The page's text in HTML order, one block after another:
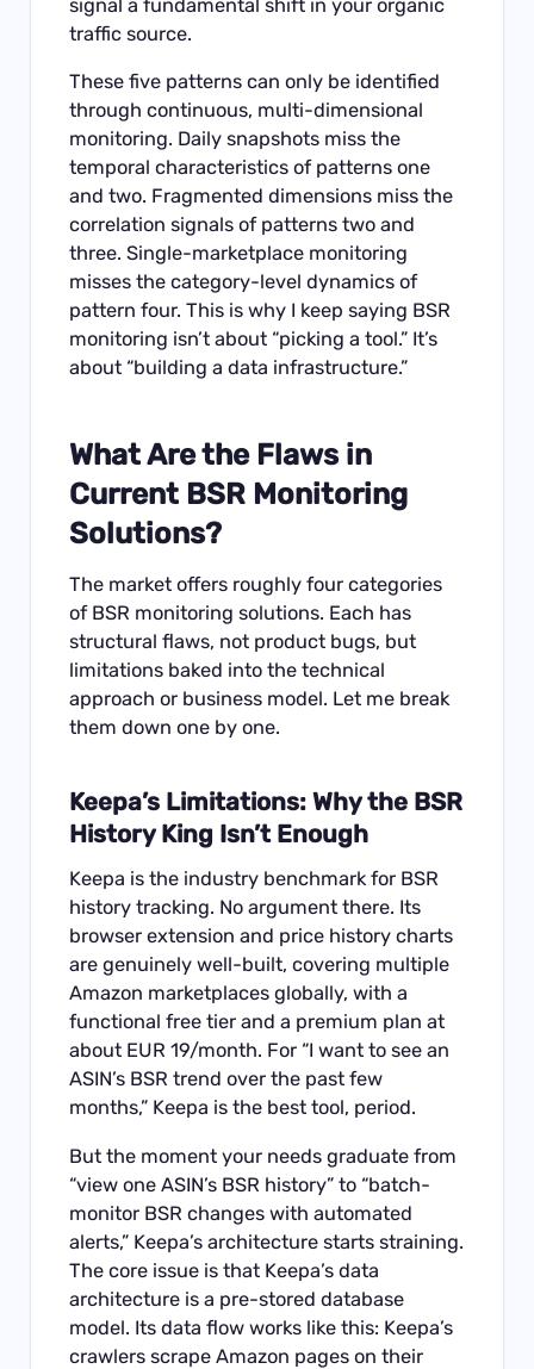
signal a fundamental shift in your organic
traffic source.
These five patterns can only be identified
through continuous, multi-dimensional
monitoring. Daily snapshots miss the
temporal characteristics of patterns one
and two. Fragmented dimensions miss the
correlation signals of patterns two and
three. Single-marketplace monitoring
misses the category-level dynamics of
pattern four. This is why I keep saying BSR
monitoring isn’t about “picking a tool.” It’s
about “building a data infrastructure.”
What Are the Flaws in
Current BSR Monitoring
Solutions?
The market offers roughly four categories
of BSR monitoring solutions. Each has
structural flaws, not product bugs, but
limitations baked into the technical
approach or business model. Let me break
them down one by one.
Keepa’s Limitations: Why the BSR
History King Isn’t Enough
Keepa is the industry benchmark for BSR
history tracking. No argument there. Its
browser extension and price history charts
are genuinely well-built, covering multiple
Amazon marketplaces globally, with a
functional free tier and a premium plan at
about EUR 19/month. For “I want to see an
ASIN’s BSR trend over the past few
months,” Keepa is the best tool, period.
But the moment your needs graduate from
“view one ASIN’s BSR history” to “batch-
monitor BSR changes with automated
alerts,” Keepa’s architecture starts straining.
The core issue is that Keepa’s data
architecture is a pre-stored database
model. Its data flow works like this: Keepa’s
crawlers scrape Amazon pages on their